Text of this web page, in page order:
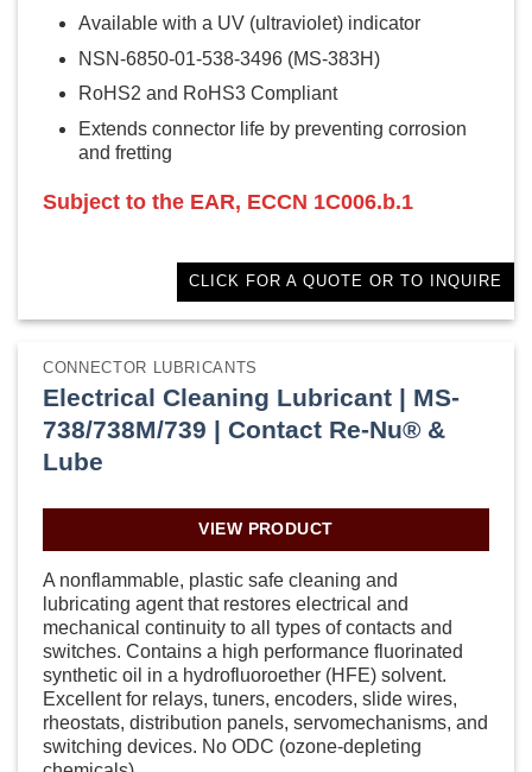
Available with a UV (ultraviolet) indicator
NSN-6850-01-538-3496 (MS-383H)
RoHS2 and RoHS3 Compliant
Extends connector life by preventing corrosion
and fretting
Subject to the EAR, ECCN 1C006.b.1
CLICK FOR A QUOTE OR TO INQUIRE
CONNECTOR LUBRICANTS
Electrical Cleaning Lubricant | MS-
738/738M/739 | Contact Re-Nu® &
Lube
VIEW PRODUCT
A nonflammable, plastic safe cleaning and
lubricating agent that restores electrical and
mechanical continuity to all types of contacts and
switches. Contains a high performance fluorinated
synthetic oil in a hydrofluoroether (HFE) solvent.
Excellent for relays, tuners, encoders, slide wires,
rheostats, distribution panels, servomechanisms, and
switching devices. No ODC (ozone-depleting